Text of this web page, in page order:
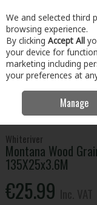
Skip to content
Menu
Home & Garden
Montana Wood Grain
Whiteriver
Montana Wood
135X25x3.6M
€25.99
We and selected third
browsing experience.
By clicking Accept All
your device for
marketing including
your preferences at
Manage